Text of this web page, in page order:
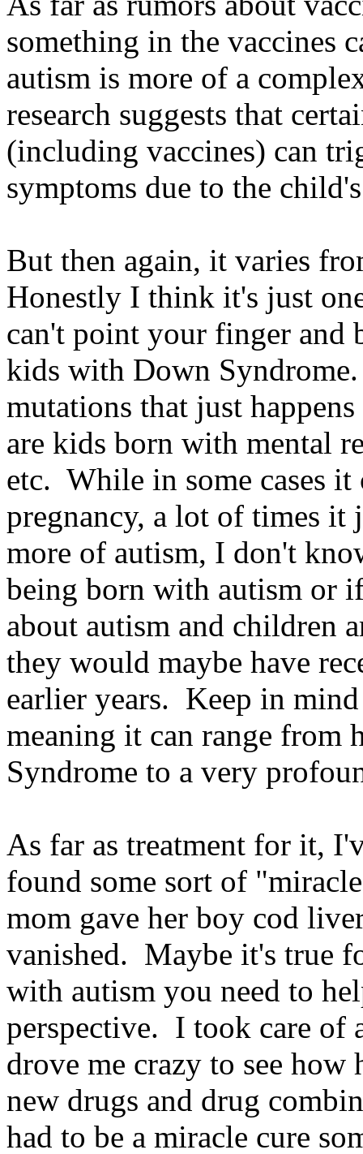
something in the vaccines
autism is more of a
research suggests that
(including vaccines) can
symptoms due to the
But then again, it varies
Honestly I think it's just
can't point your finger
kids with Down
mutations that just
are kids born with mental
etc. While in some cases
pregnancy, a lot of times it
more of autism, I don't
being born with autism or
about autism and children
they would maybe have
earlier years. Keep in
meaning it can range from
Syndrome to a very
As far as treatment for it,
found some sort of
mom gave her boy cod
vanished. Maybe it's true
with autism you need to
perspective. I took care of
drove me crazy to see
new drugs and drug
had to be a miracle cure